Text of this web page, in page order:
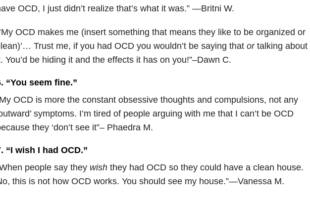
OCD, I just didn’t realize that’s what it was.” —Britni W.
OCD makes me (insert something that means they like to be organized or
Trust me, if you had OCD you wouldn’t be saying that ortalking about
You’d be hiding it and the effects it has on you!”–Dawn C.
“You seem fine.”
OCD is more the constant obsessive thoughts and compulsions, not any
symptoms. I’m tired of people arguing with me that I can’t be OCD
they ‘don’t see it”– Phaedra M.
“I wish I had OCD.”
people say they wishthey had OCD so they could have a clean house.
this is not how OCD works. You should see my house.”—Vanessa M.